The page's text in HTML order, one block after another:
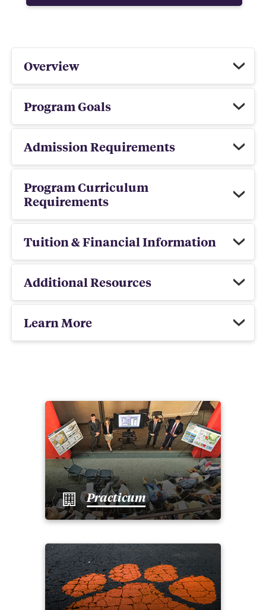
Overview
Program Goals
Admission Requirements
Program Curriculum
Requirements
Tuition & Financial Information
Additional Resources
Learn More
Practicum